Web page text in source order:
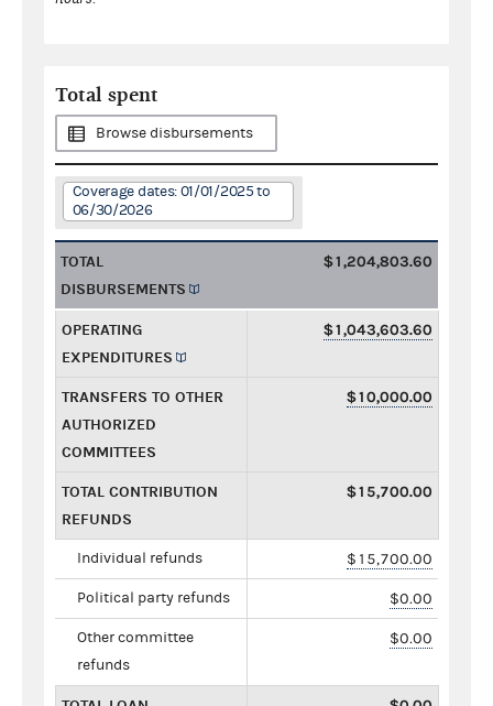
Total spent
Browse disbursements
Coverage dates: 01/01/2025 to
06/30/2026
TOTAL
DISBURSEMENTS
$1,204,803.60
OPERATING
EXPENDITURES
$1,043,603.60
TRANSFERS TO OTHER
AUTHORIZED
COMMITTEES
$10,000.00
TOTAL CONTRIBUTION
REFUNDS
$15,700.00
Individual refunds $15,700.00
Political party refunds $0.00
Other committee
refunds
$0.00